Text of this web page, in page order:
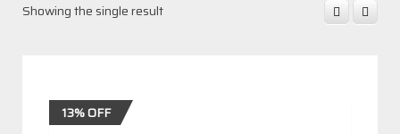
Showing the single result
13% OFF